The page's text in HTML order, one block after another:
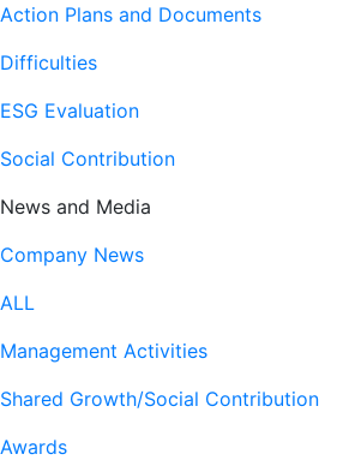
Action Plans and Documents
Difficulties
ESG Evaluation
Social Contribution
News and Media
Company News
ALL
Management Activities
Shared Growth/Social Contribution
Awards